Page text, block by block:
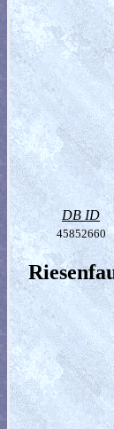
DB ID
45852660